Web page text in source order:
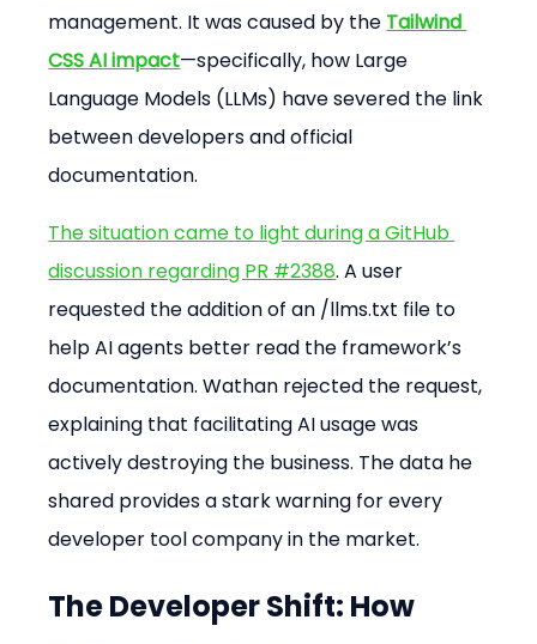
management. It was caused by the Tailwind
CSS AI impact—specifically, how Large
Language Models (LLMs) have severed the link
between developers and official
documentation.
The situation came to light during a GitHub
discussion regarding PR #2388. A user
requested the addition of an /llms.txt file to
help AI agents better read the framework’s
documentation. Wathan rejected the request,
explaining that facilitating AI usage was
actively destroying the business. The data he
shared provides a stark warning for every
developer tool company in the market.
The Developer Shift: How